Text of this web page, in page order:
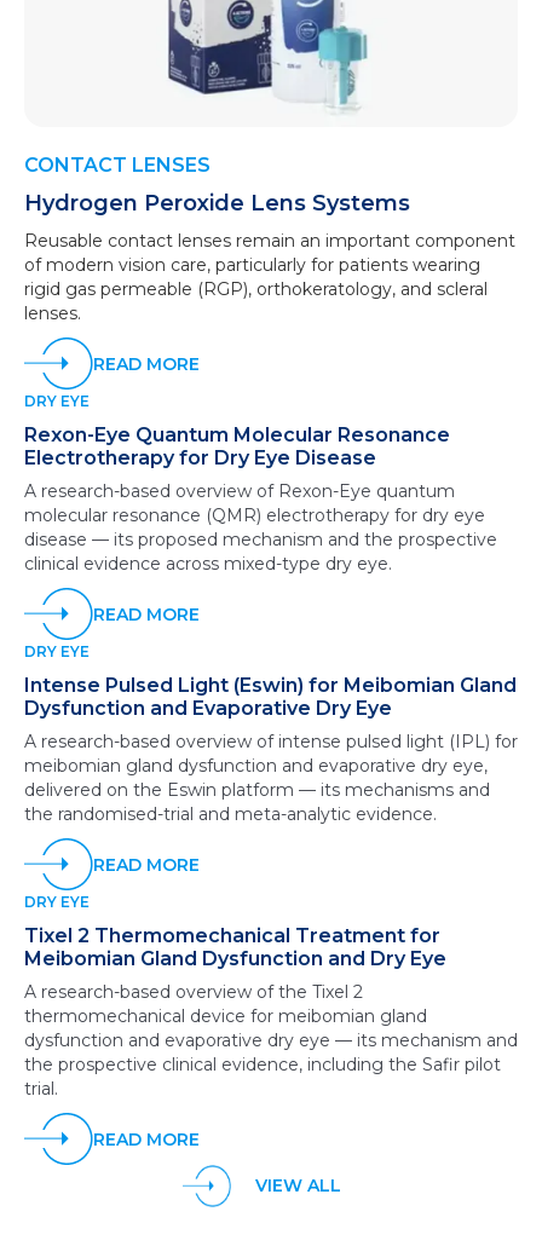
CONTACT LENSES
Hydrogen Peroxide Lens Systems
Reusable contact lenses remain an important component
of modern vision care, particularly for patients wearing
rigid gas permeable (RGP), orthokeratology, and scleral
lenses.
READ MORE
DRY EYE
Rexon-Eye Quantum Molecular Resonance
Electrotherapy for Dry Eye Disease
A research-based overview of Rexon-Eye quantum
molecular resonance (QMR) electrotherapy for dry eye
disease — its proposed mechanism and the prospective
clinical evidence across mixed-type dry eye.
READ MORE
DRY EYE
Intense Pulsed Light (Eswin) for Meibomian Gland
Dysfunction and Evaporative Dry Eye
A research-based overview of intense pulsed light (IPL) for
meibomian gland dysfunction and evaporative dry eye,
delivered on the Eswin platform — its mechanisms and
the randomised-trial and meta-analytic evidence.
READ MORE
DRY EYE
Tixel 2 Thermomechanical Treatment for
Meibomian Gland Dysfunction and Dry Eye
A research-based overview of the Tixel 2
thermomechanical device for meibomian gland
dysfunction and evaporative dry eye — its mechanism and
the prospective clinical evidence, including the Safir pilot
trial.
READ MORE
VIEW ALL